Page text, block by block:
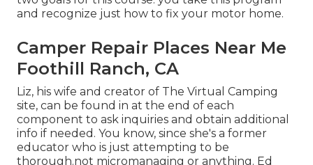
and recognize just how to fix your motor home.
Camper Repair Places Near Me
Foothill Ranch, CA
Liz, his wife and creator of The Virtual Camping
site, can be found in at the end of each
component to ask inquiries and obtain additional
info if needed. You know, since she's a former
educator who is just attempting to be
thorough.not micromanaging or anything. Ed